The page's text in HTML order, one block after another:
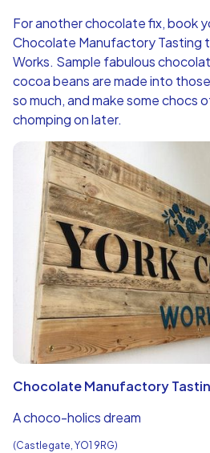
For another chocolate fix, book
Chocolate Manufactory Tasting
Works. Sample fabulous
cocoa beans are made into
so much, and make some chocs
chomping on later.
Chocolate Manufactory
A choco-holics dream
(Castlegate, YO1 9RG)